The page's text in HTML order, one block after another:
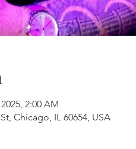
2:00 AM
Chicago, IL 60654, USA